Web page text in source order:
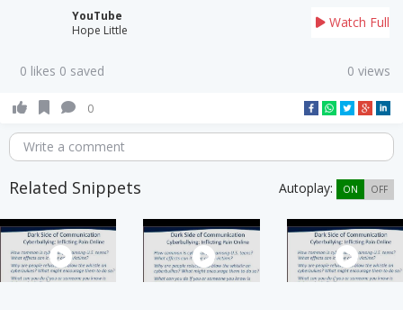
YouTube
Hope Little
Watch Full
0 likes 0 saved 0 views
0
Write a comment
Related Snippets Autoplay: ON OFF